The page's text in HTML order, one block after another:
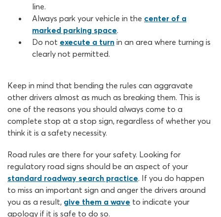
line.
Always park your vehicle in the center of a
marked parking space.
Do not execute a turn in an area where turning is
clearly not permitted.
Keep in mind that bending the rules can aggravate
other drivers almost as much as breaking them. This is
one of the reasons you should always come to a
complete stop at a stop sign, regardless of whether you
think it is a safety necessity.
Road rules are there for your safety. Looking for
regulatory road signs should be an aspect of your
standard roadway search practice. If you do happen
to miss an important sign and anger the drivers around
you as a result, give them a wave to indicate your
apology if it is safe to do so.